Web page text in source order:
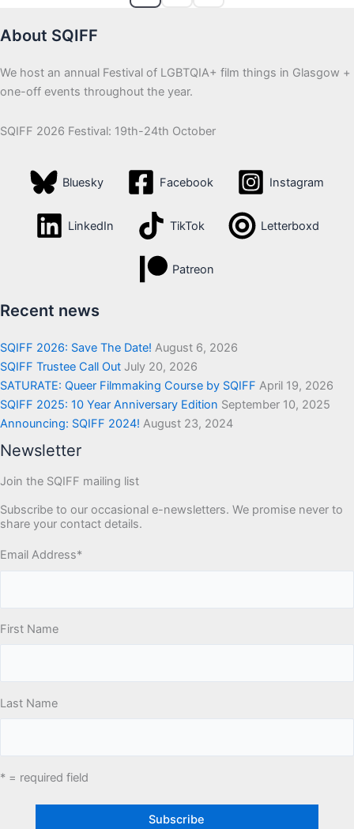
About SQIFF
We host an annual Festival of LGBTQIA+ film things in Glasgow +
one-off events throughout the year.
SQIFF 2026 Festival: 19th-24th October
Bluesky Facebook Instagram
LinkedIn TikTok Letterboxd
Patreon
Recent news
SQIFF 2026: Save The Date! August 6, 2026
SQIFF Trustee Call Out July 20, 2026
SATURATE: Queer Filmmaking Course by SQIFF April 19, 2026
SQIFF 2025: 10 Year Anniversary Edition September 10, 2025
Announcing: SQIFF 2024! August 23, 2024
Newsletter
Join the SQIFF mailing list
Subscribe to our occasional e-newsletters. We promise never to
share your contact details.
Email Address*
First Name
Last Name
* = required field